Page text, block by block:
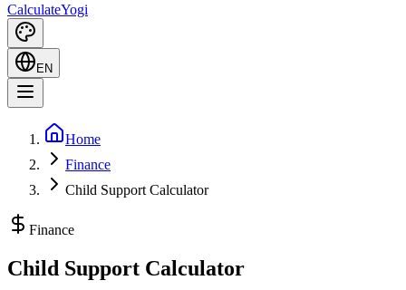
CalculateYogi
EN
Home
Finance
Child Support Calculator
Finance
Child Support Calculator